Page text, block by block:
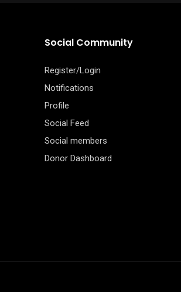
Social Community
Register/Login
Notifications
Profile
Social Feed
Social members
Donor Dashboard